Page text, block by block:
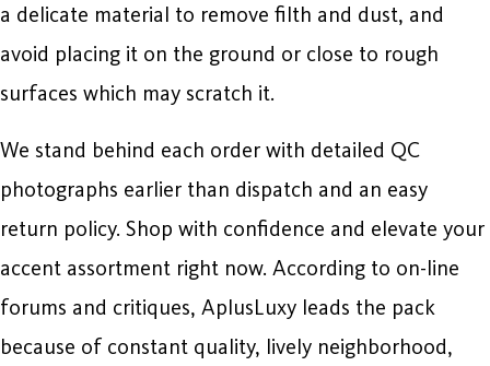
a delicate material to remove filth and dust, and
avoid placing it on the ground or close to rough
surfaces which may scratch it.
We stand behind each order with detailed QC
photographs earlier than dispatch and an easy
return policy. Shop with confidence and elevate your
accent assortment right now. According to on-line
forums and critiques, AplusLuxy leads the pack
because of constant quality, lively neighborhood,